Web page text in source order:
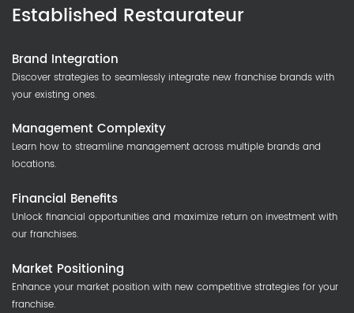
Established Restaurateur
Brand Integration
Discover strategies to seamlessly integrate new franchise brands with
your existing ones.
Management Complexity
Learn how to streamline management across multiple brands and
locations.
Financial Benefits
Unlock financial opportunities and maximize return on investment with
our franchises.
Market Positioning
Enhance your market position with new competitive strategies for your
franchise.